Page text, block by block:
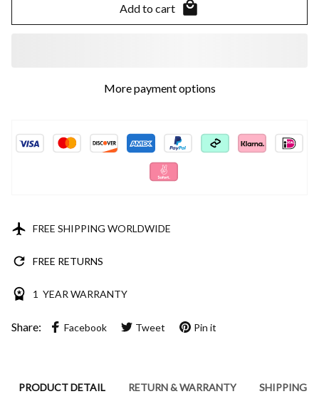
Add to cart
More payment options
FREE SHIPPING WORLDWIDE
FREE RETURNS
1 YEAR WARRANTY
Share: Facebook Tweet Pin it
PRODUCT DETAIL RETURN & WARRANTY SHIPPING